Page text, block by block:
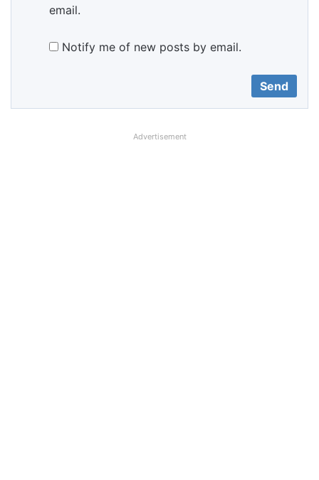
email.
Notify me of new posts by email.
Advertisement